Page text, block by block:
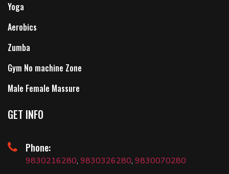
Yoga
Aerobics
Zumba
Gym No machine Zone
Male Female Massure
GET INFO
Phone:
9830216280, 9830326280, 9830070280